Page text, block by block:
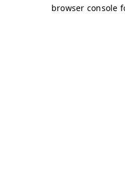
browser console